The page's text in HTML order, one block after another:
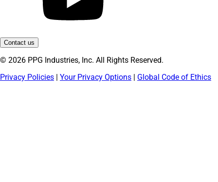
Contact us
© 2026 PPG Industries, Inc. All Rights Reserved.
Privacy Policies | Your Privacy Options | Global Code of Ethics